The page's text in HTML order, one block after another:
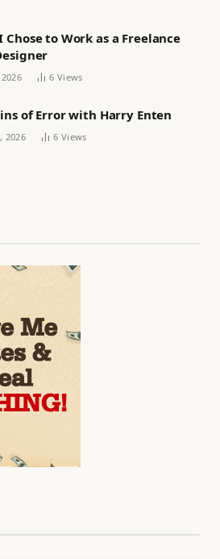
Chose to Work as a Freelance
6 Views
of Error with Harry Enten
2026 6 Views